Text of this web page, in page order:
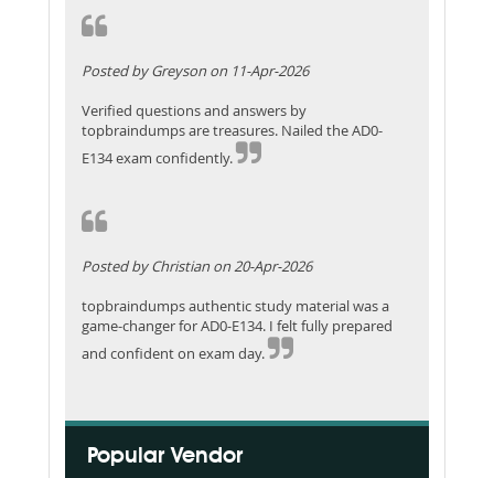
Posted by Greyson on 11-Apr-2026
Verified questions and answers by
topbraindumps are treasures. Nailed the AD0-
E134 exam confidently.
Posted by Christian on 20-Apr-2026
topbraindumps authentic study material was a
game-changer for AD0-E134. I felt fully prepared
and confident on exam day.
Popular Vendor